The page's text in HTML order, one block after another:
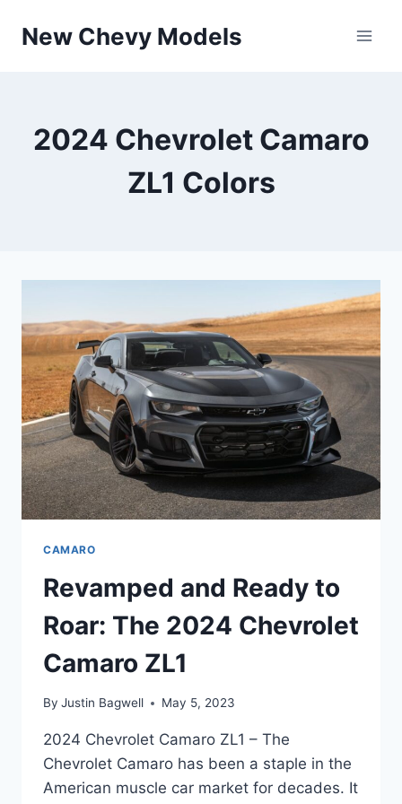
New Chevy Models
2024 Chevrolet Camaro
ZL1 Colors
CAMARO
Revamped and Ready to
Roar: The 2024 Chevrolet
Camaro ZL1
By Justin Bagwell May 5, 2023
2024 Chevrolet Camaro ZL1 – The
Chevrolet Camaro has been a staple in the
American muscle car market for decades. It